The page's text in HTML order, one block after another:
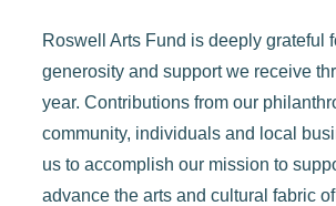
Roswell Arts Fund is deeply grateful
generosity and support we receive
year. Contributions from our
community, individuals and local
us to accomplish our mission to
advance the arts and cultural fabric